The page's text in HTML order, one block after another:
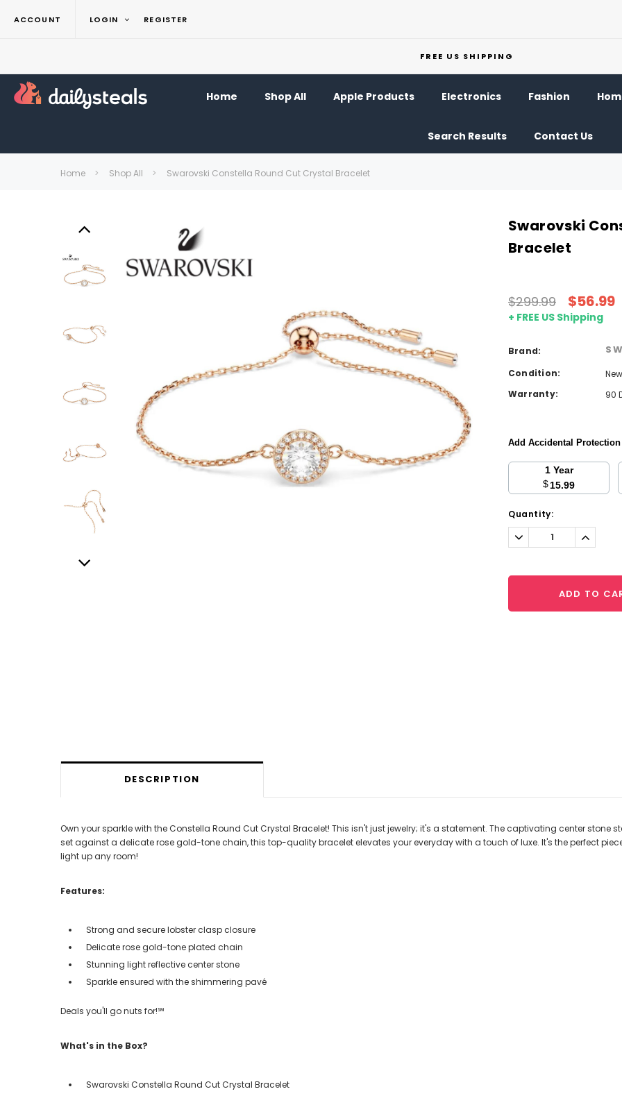
ACCOUNT LOGIN REGISTER
FREE US SHIPPING
Home Shop All Apple Products Electronics Fashion
Search Results Contact Us
Home Shop All Swarovski Constella Round Cut Crystal Bracelet
Swarovski
Bracelet
$299.99 $56.99
+ FREE US Shipping
Brand:
Condition:
New
Warranty:
90
Add Accidental
1 Year
$15.99
Current
Stock:
Quantity:
Decrease
Quantity:
Increase
Quantity:
ADD TO
DESCRIPTION
Own your sparkle with the Constella Round Cut Crystal Bracelet! This isn't just jewelry; it's a statement. The captivating center stone
set against a delicate rose gold-tone chain, this top-quality bracelet elevates your everyday with a touch of luxe. It's the perfect
light up any room!
Features:
Strong and secure lobster clasp closure
Delicate rose gold-tone plated chain
Stunning light reflective center stone
Sparkle ensured with the shimmering pavé
Deals you'll go nuts for!℠
What's in the Box?
Swarovski Constella Round Cut Crystal Bracelet